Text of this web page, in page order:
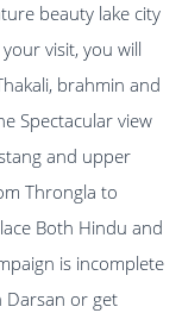
beauty lake city
visit, you will
brahmin and
Spectacular view
and upper
Throngla to
Both Hindu and
is incomplete
Darsan or get